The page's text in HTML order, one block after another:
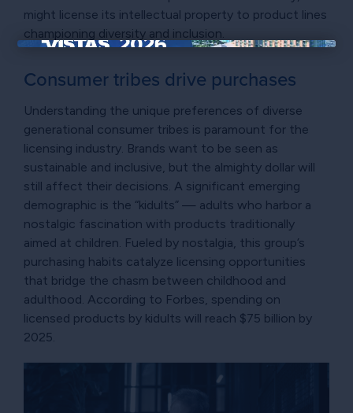
might license its intellectual property to product lines
championing diversity and inclusion.
Consumer tribes drive purchases
Understanding the unique preferences of diverse
generational consumer tribes is paramount for the
licensing industry. Brands want to be seen as
sustainable and inclusive, but the almighty dollar will
still affect their decisions. A significant emerging
demographic is the “kidults” — adults who harbor a
nostalgic fascination with products traditionally
aimed at children. Fueled by nostalgia, this group’s
purchasing habits catalyze licensing opportunities
that bridge the chasm between childhood and
adulthood. According to Forbes, spending on
licensed products by kidults will reach $75 billion by
2025.